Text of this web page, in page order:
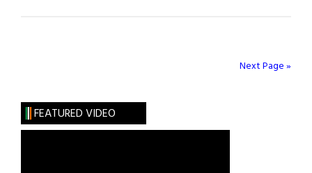
O’Neill
Next Page »
FEATURED VIDEO